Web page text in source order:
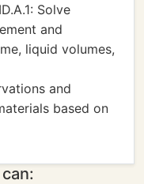
Solve
and
liquid volumes,
and
based on